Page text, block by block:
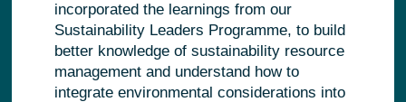
incorporated the learnings from our
Sustainability Leaders Programme, to build
better knowledge of sustainability resource
management and understand how to
integrate environmental considerations into